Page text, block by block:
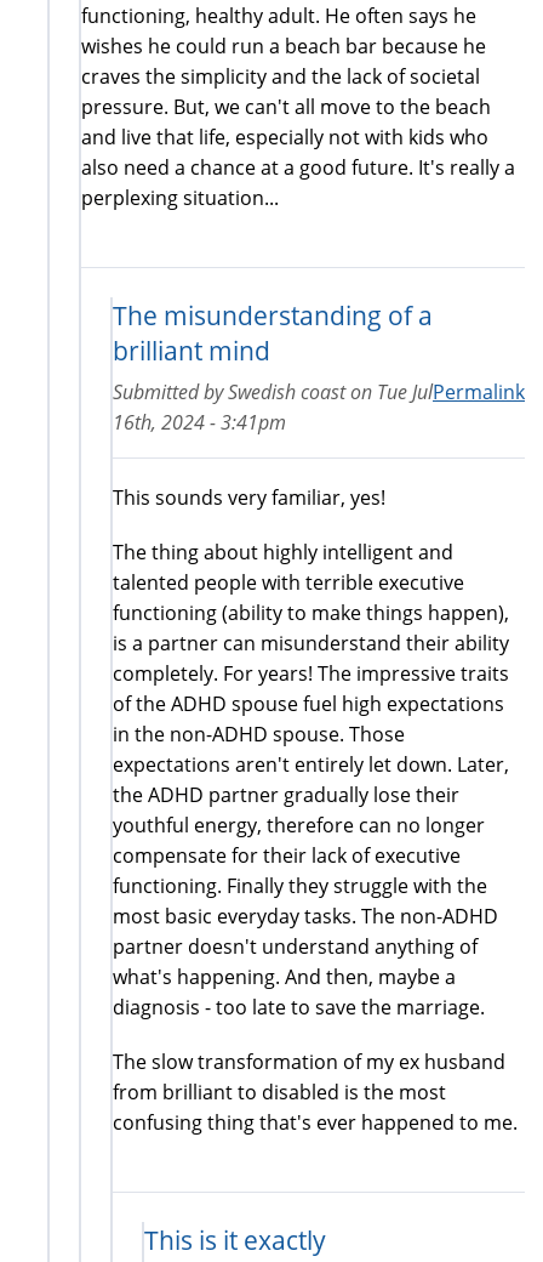
functioning, healthy adult. He often says he
wishes he could run a beach bar because he
craves the simplicity and the lack of societal
pressure. But, we can't all move to the beach
and live that life, especially not with kids who
also need a chance at a good future. It's really a
perplexing situation...
The misunderstanding of a
brilliant mind
Permalink
Submitted bySwedish coaston Tue Jul
16th, 2024 - 3:41pm
This sounds very familiar, yes!
The thing about highly intelligent and
talented people with terrible executive
functioning (ability to make things happen),
is a partner can misunderstand their ability
completely. For years! The impressive traits
of the ADHD spouse fuel high expectations
in the non-ADHD spouse. Those
expectations aren't entirely let down. Later,
the ADHD partner gradually lose their
youthful energy, therefore can no longer
compensate for their lack of executive
functioning. Finally they struggle with the
most basic everyday tasks. The non-ADHD
partner doesn't understand anything of
what's happening. And then, maybe a
diagnosis - too late to save the marriage.
The slow transformation of my ex husband
from brilliant to disabled is the most
confusing thing that's ever happened to me.
This is it exactly